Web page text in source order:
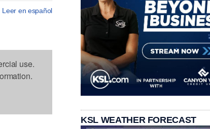
Leer en español
use.
KSL WEATHER FORECAST